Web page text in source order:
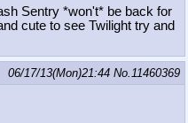
Sentry *won't* be back for
cute to see Twilight try and
06/17/13(Mon)21:44 No. 11460369